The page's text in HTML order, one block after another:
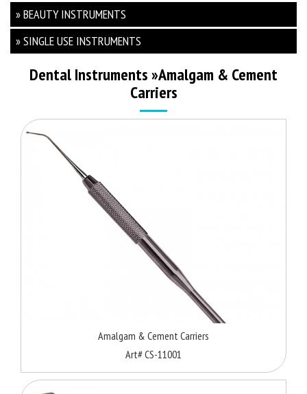
» BEAUTY INSTRUMENTS
» SINGLE USE INSTRUMENTS
Dental Instruments»Amalgam & Cement
Carriers
Amalgam & Cement Carriers
Art# CS-11001